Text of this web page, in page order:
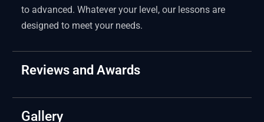
to advanced. Whatever your level, our lessons are
designed to meet your needs.
Reviews and Awards
Gallery